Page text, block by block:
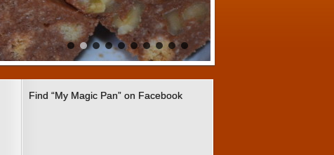
Find “My Magic Pan” on Facebook